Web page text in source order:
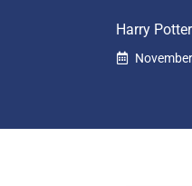
Harry